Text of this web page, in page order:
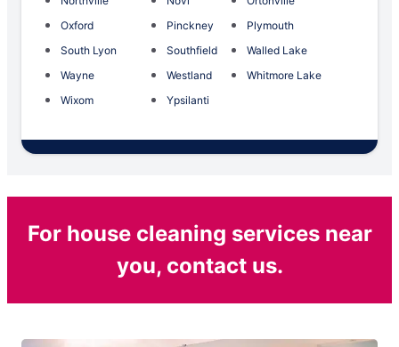
Oxford
Pinckney
Plymouth
South Lyon
Southfield
Walled Lake
Wayne
Westland
Whitmore Lake
Wixom
Ypsilanti
For house cleaning services near
you, contact us.